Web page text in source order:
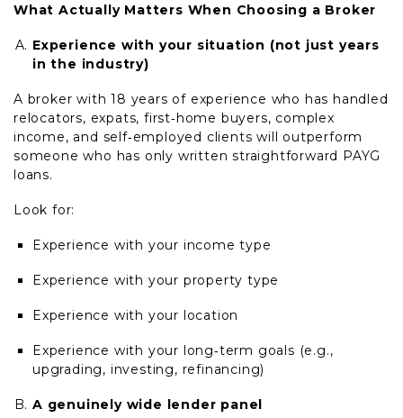
What ActuallyMatters When Choosing a Broker
Experience with your situation (not just years
in the industry)
A broker with 18 years of experience who has handled
relocators, expats, first‑home buyers, complex
income, and self‑employed clients will outperform
someone who has only written straightforward PAYG
loans.
Look for:
Experience with your income type
Experience with your property type
Experience with your location
Experience with your long‑term goals (e.g.,
upgrading, investing, refinancing)
A genuinely wide lender panel